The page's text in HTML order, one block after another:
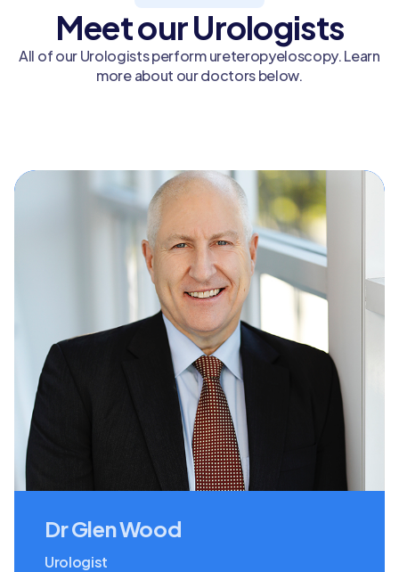
Meet our Urologists
All of our Urologists perform ureteropyeloscopy. Learn
more about our doctors below.
Dr Glen Wood
Urologist